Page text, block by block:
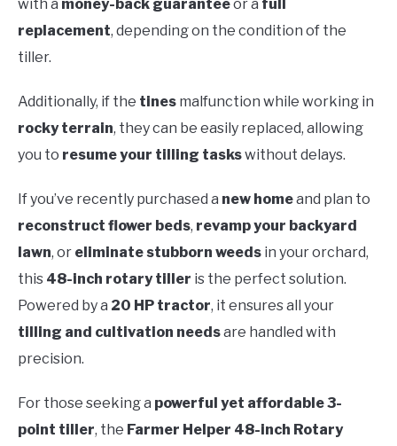
with a money-back guaranteeor a full
replacement, depending on the condition of the
tiller.
Additionally, if the tines malfunction while working in
rocky terrain, they can be easily replaced, allowing
you to resume your tilling taskswithout delays.
If you’ve recently purchased a new homeand plan to
reconstruct flower beds, revamp your backyard
lawn, or eliminate stubborn weeds in your orchard,
this 48-inch rotary tiller is the perfect solution.
Powered by a 20 HP tractor, it ensures all your
tilling and cultivation needsare handled with
precision.
For those seeking a powerful yet affordable 3-
point tiller, the Farmer Helper 48-inch Rotary